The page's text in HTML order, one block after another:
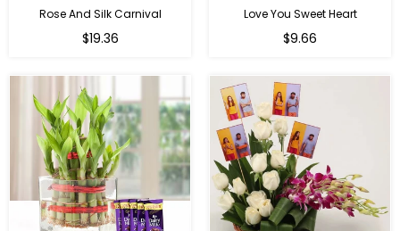
Rose And Silk Carnival
Regular
$19.36
Love You Sweet Heart
Regular
$9.66